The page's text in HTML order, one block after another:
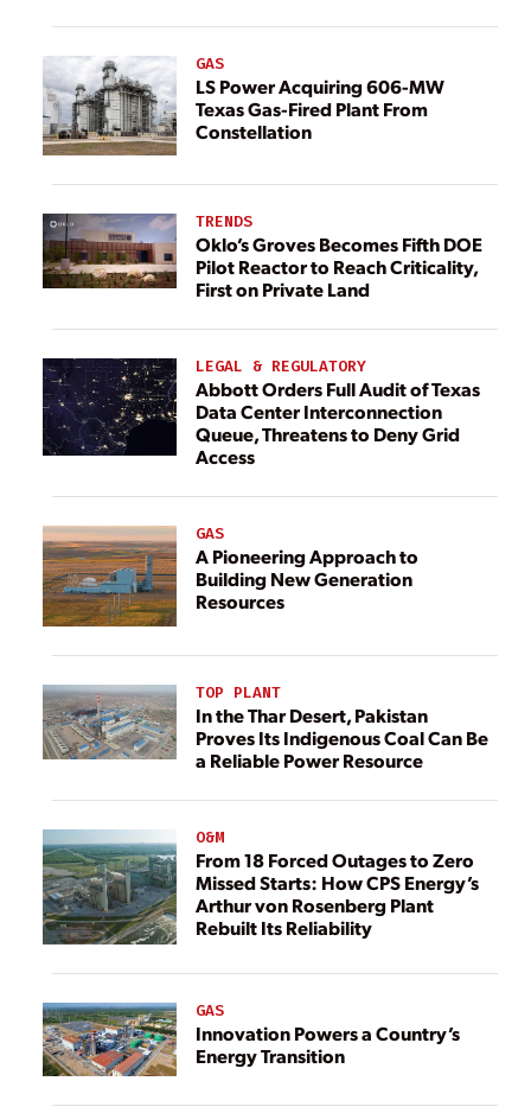
GAS
LS Power Acquiring 606-MW
Texas Gas-Fired Plant From
Constellation
TRENDS
Oklo’s Groves Becomes Fifth DOE
Pilot Reactor to Reach Criticality,
First on Private Land
LEGAL & REGULATORY
Abbott Orders Full Audit of Texas
Data Center Interconnection
Queue, Threatens to Deny Grid
Access
GAS
A Pioneering Approach to
Building New Generation
Resources
TOP PLANT
In the Thar Desert, Pakistan
Proves Its Indigenous Coal Can Be
a Reliable Power Resource
O&M
From 18 Forced Outages to Zero
Missed Starts: How CPS Energy’s
Arthur von Rosenberg Plant
Rebuilt Its Reliability
GAS
Innovation Powers a Country’s
Energy Transition